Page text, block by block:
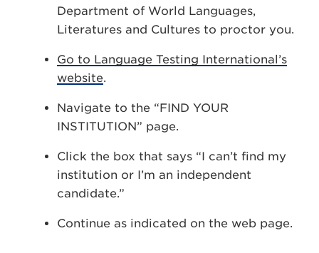
Department of World Languages,
Literatures and Cultures to proctor you.
Go to Language Testing International’s
website.
Navigate to the “FIND YOUR
INSTITUTION” page.
Click the box that says “I can’t find my
institution or I’m an independent
candidate.”
Continue as indicated on the web page.